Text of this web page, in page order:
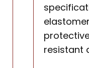
resistant